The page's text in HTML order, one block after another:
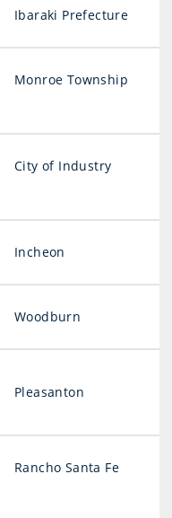
Ibaraki Prefecture
Monroe Township
City of Industry
Incheon
Woodburn
Pleasanton
Rancho Santa Fe